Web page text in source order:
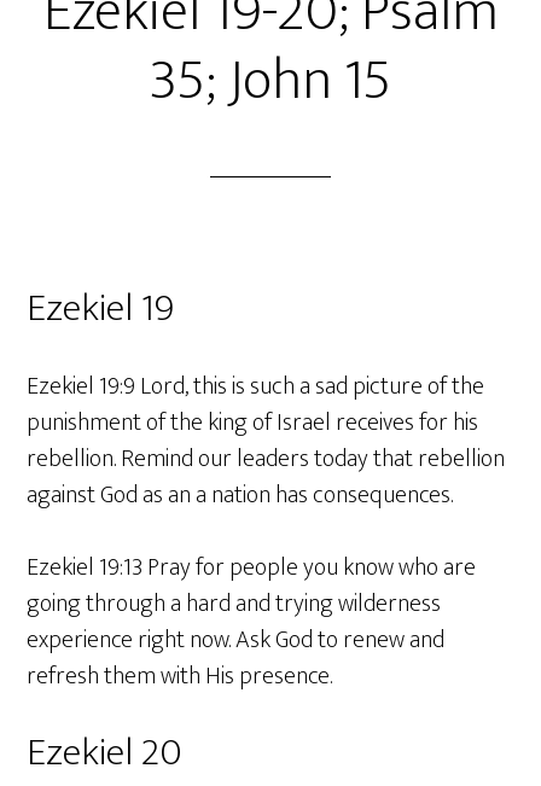
35; John 15
Ezekiel 19
Ezekiel 19:9 Lord, this is such a sad picture of the
punishment of the king of Israel receives for his
rebellion. Remind our leaders today that rebellion
against God as an a nation has consequences.
Ezekiel 19:13 Pray for people you know who are
going through a hard and trying wilderness
experience right now. Ask God to renew and
refresh them with His presence.
Ezekiel 20